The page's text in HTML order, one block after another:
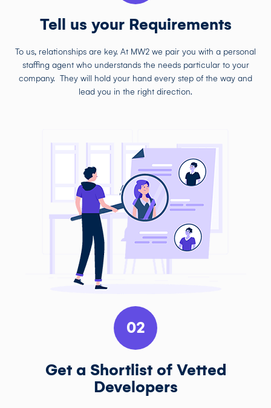
Tell us your Requirements
To us, relationships are key. At MW2 we pair you with a personal
staffing agent who understands the needs particular to your
company. They will hold your hand every step of the way and
lead you in the right direction.
02
Get a Shortlist of Vetted
Developers